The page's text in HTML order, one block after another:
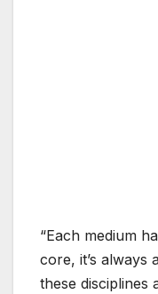
“Each medium
core, it’s always
these disciplines